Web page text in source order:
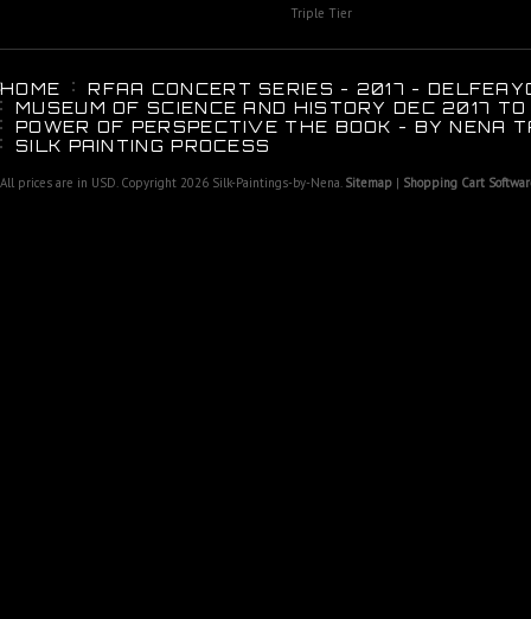
Triple Tier
HOME
RFAA CONCERT SERIES - 2017 -
MUSEUM OF SCIENCE AND HISTORY DEC 2017
POWER OF PERSPECTIVE THE BOOK - BY NENA
SILK PAINTING PROCESS
All prices are in USD. Copyright 2026 Silk-Paintings-by-Nena. Sitemap | Shopping Cart